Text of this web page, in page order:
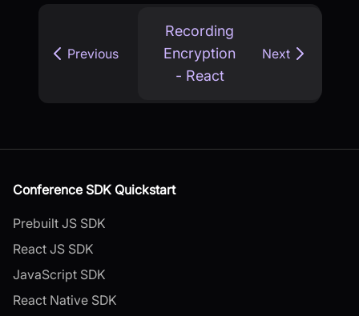
Previous
Recording
Encryption
- React
Next
Conference SDK Quickstart
Prebuilt JS SDK
React JS SDK
JavaScript SDK
React Native SDK